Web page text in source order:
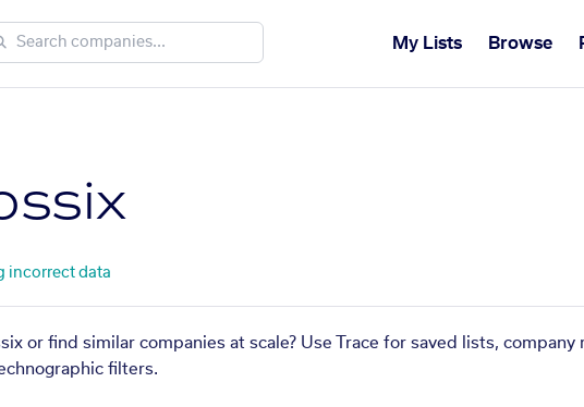
My Lists Browse
incorrect data
or find similar companies at scale? Use Trace for saved lists,
filters.